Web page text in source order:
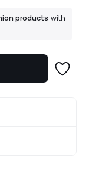
products with